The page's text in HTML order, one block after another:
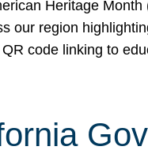
Heritage
our region
code linking to